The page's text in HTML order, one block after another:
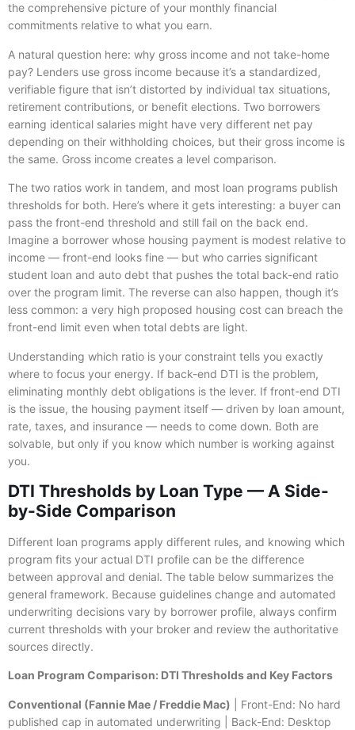
the comprehensive picture of your monthly financial
commitments relative to what you earn.
A natural question here: why gross income and not take-home
pay? Lenders use gross income because it’s a standardized,
verifiable figure that isn’t distorted by individual tax situations,
retirement contributions, or benefit elections. Two borrowers
earning identical salaries might have very different net pay
depending on their withholding choices, but their gross income is
the same. Gross income creates a level comparison.
The two ratios work in tandem, and most loan programs publish
thresholds for both. Here’s where it gets interesting: a buyer can
pass the front-end threshold and still fail on the back end.
Imagine a borrower whose housing payment is modest relative to
income — front-end looks fine — but who carries significant
student loan and auto debt that pushes the total back-end ratio
over the program limit. The reverse can also happen, though it’s
less common: a very high proposed housing cost can breach the
front-end limit even when total debts are light.
Understanding which ratio is your constraint tells you exactly
where to focus your energy. If back-end DTI is the problem,
eliminating monthly debt obligations is the lever. If front-end DTI
is the issue, the housing payment itself — driven by loan amount,
rate, taxes, and insurance — needs to come down. Both are
solvable, but only if you know which number is working against
you.
DTI Thresholds by Loan Type — A Side-
by-Side Comparison
Different loan programs apply different rules, and knowing which
program fits your actual DTI profile can be the difference
between approval and denial. The table below summarizes the
general framework. Because guidelines change and automated
underwriting decisions vary by borrower profile, always confirm
current thresholds with your broker and review the authoritative
sources directly.
Loan Program Comparison: DTI Thresholds and Key Factors
Conventional (Fannie Mae / Freddie Mac) | Front-End: No hard
published cap in automated underwriting | Back-End: Desktop